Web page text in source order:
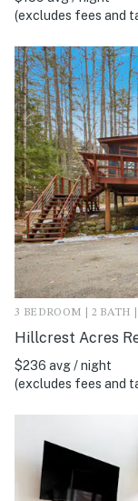
(excludes fees and
3 BEDROOM | 2 BATH |
Hillcrest Acres
$236 avg / night
(excludes fees and